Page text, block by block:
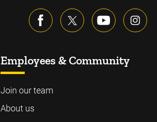
Employees & Community
Join our team
About us